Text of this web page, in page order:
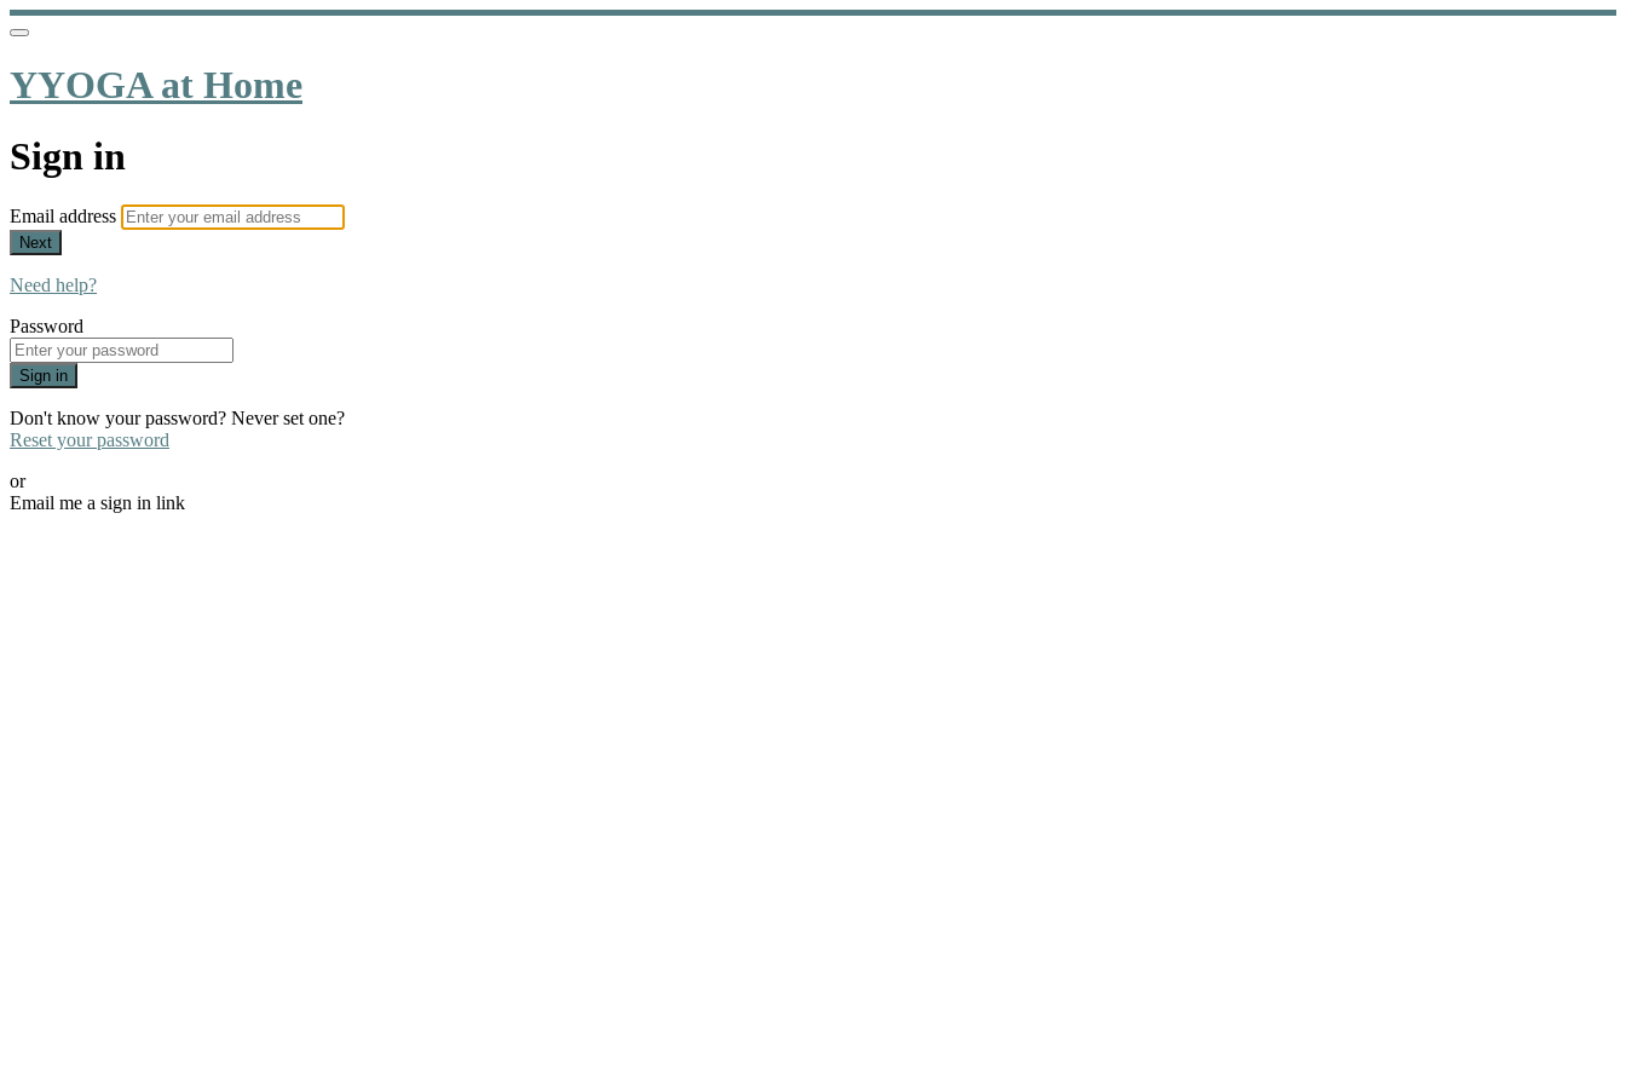
YYOGA at Home
Sign in
Email address
Next
Need help?
Password
Sign in
Don't know your password? Never set one?
Reset your password
or
Email me a sign in link